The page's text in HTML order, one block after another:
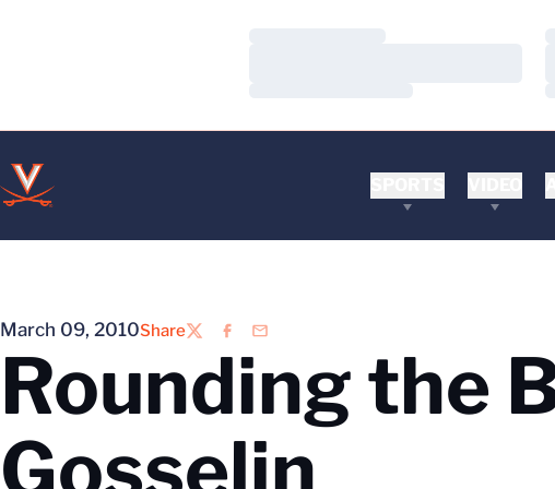
March 09, 2010Share
TwitterFacebook
Email
Rounding the
Gosselin